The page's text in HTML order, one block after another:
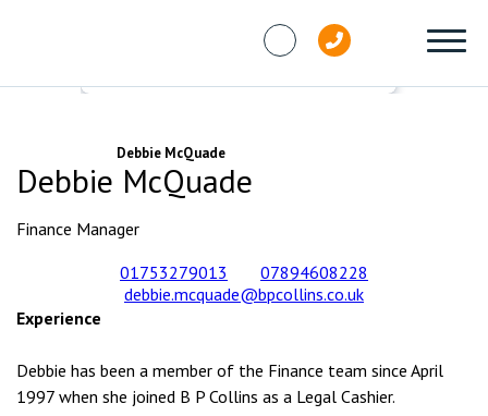
Debbie McQuade
Debbie McQuade
Finance Manager
01753279013
07894608228
debbie.mcquade@bpcollins.co.uk
Experience
Debbie has been a member of the Finance team since April
1997 when she joined B P Collins as a Legal Cashier.